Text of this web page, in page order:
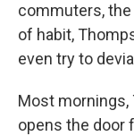
commuters,
of habit,
even try to
Most mornings,
opens the door